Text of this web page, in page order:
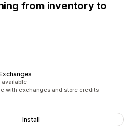
from inventory to
available
with exchanges and store credits
Install